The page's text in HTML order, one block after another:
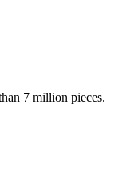
7 million pieces.